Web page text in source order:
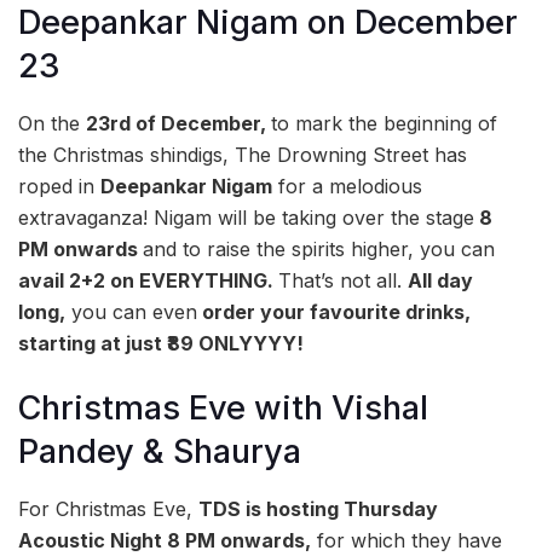
Deepankar Nigam on December
23
On the 23rd of December, to mark the beginning of
the Christmas shindigs, The Drowning Street has
roped in Deepankar Nigam for a melodious
extravaganza! Nigam will be taking over the stage 8
PM onwards and to raise the spirits higher, you can
avail 2+2 on EVERYTHING. That’s not all. All day
long, you can even order your favourite drinks,
starting at just ₹89 ONLYYYY!
Christmas Eve with Vishal
Pandey & Shaurya
For Christmas Eve, TDS is hosting Thursday
Acoustic Night 8 PM onwards, for which they have